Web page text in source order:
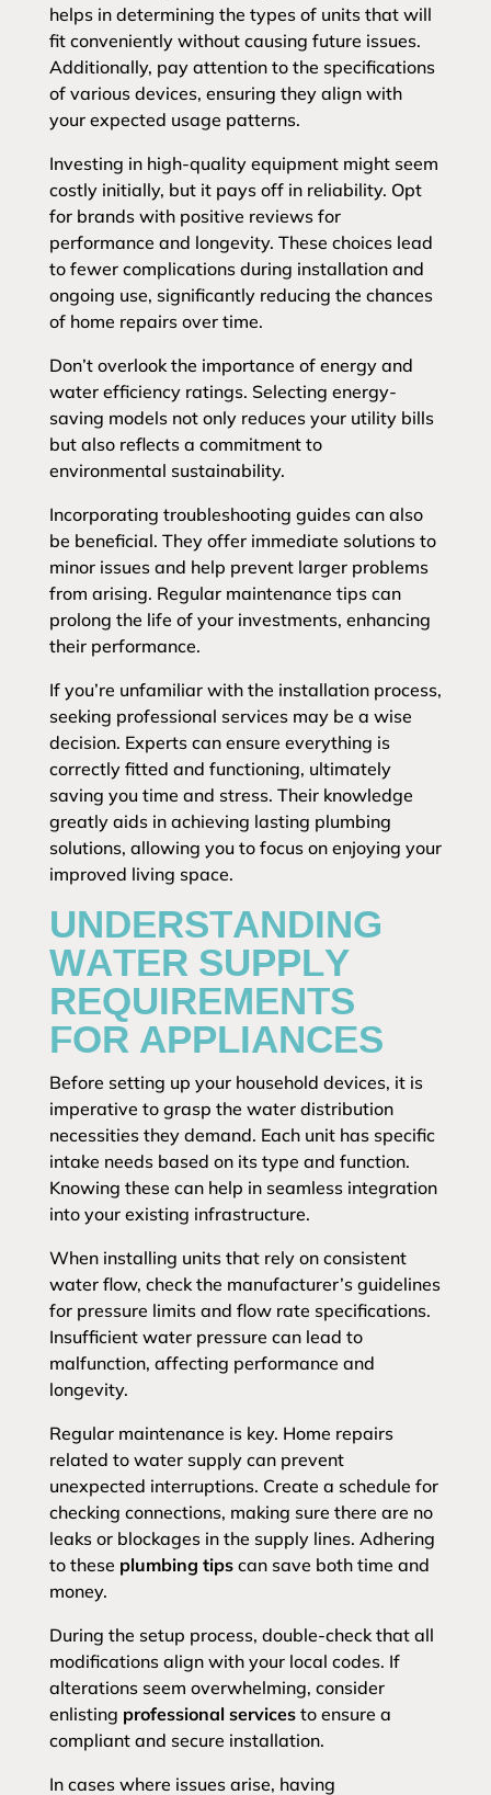
helps in determining the types of units that will
fit conveniently without causing future issues.
Additionally, pay attention to the specifications
of various devices, ensuring they align with
your expected usage patterns.
Investing in high-quality equipment might seem
costly initially, but it pays off in reliability. Opt
for brands with positive reviews for
performance and longevity. These choices lead
to fewer complications during installation and
ongoing use, significantly reducing the chances
of home repairs over time.
Don’t overlook the importance of energy and
water efficiency ratings. Selecting energy-
saving models not only reduces your utility bills
but also reflects a commitment to
environmental sustainability.
Incorporating troubleshooting guides can also
be beneficial. They offer immediate solutions to
minor issues and help prevent larger problems
from arising. Regular maintenance tips can
prolong the life of your investments, enhancing
their performance.
If you’re unfamiliar with the installation process,
seeking professional services may be a wise
decision. Experts can ensure everything is
correctly fitted and functioning, ultimately
saving you time and stress. Their knowledge
greatly aids in achieving lasting plumbing
solutions, allowing you to focus on enjoying your
improved living space.
UNDERSTANDING
WATER SUPPLY
REQUIREMENTS
FOR APPLIANCES
Before setting up your household devices, it is
imperative to grasp the water distribution
necessities they demand. Each unit has specific
intake needs based on its type and function.
Knowing these can help in seamless integration
into your existing infrastructure.
When installing units that rely on consistent
water flow, check the manufacturer’s guidelines
for pressure limits and flow rate specifications.
Insufficient water pressure can lead to
malfunction, affecting performance and
longevity.
Regular maintenance is key. Home repairs
related to water supply can prevent
unexpected interruptions. Create a schedule for
checking connections, making sure there are no
leaks or blockages in the supply lines. Adhering
to these plumbing tipscan save both time and
money.
During the setup process, double-check that all
modifications align with your local codes. If
alterations seem overwhelming, consider
enlisting professional servicesto ensure a
compliant and secure installation.
In cases where issues arise, having